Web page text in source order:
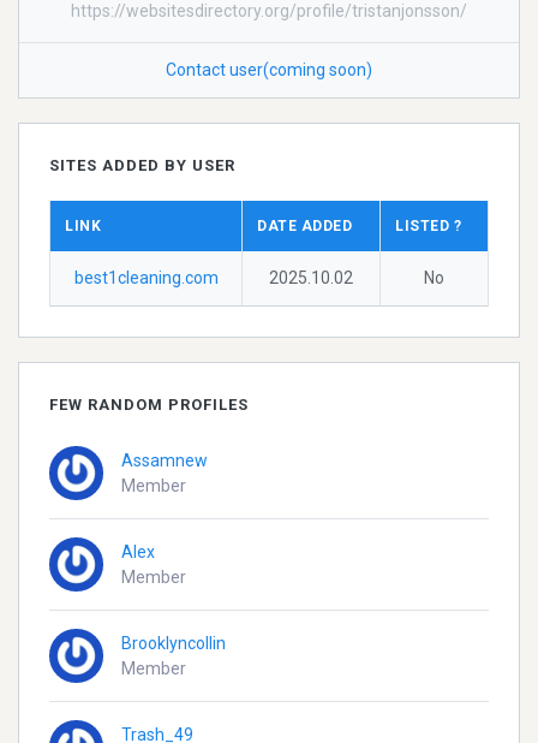
https://websitesdirectory.org/profile/tristanjonsson/
Contact user(coming soon)
SITES ADDED BY USER
LINK DATE ADDED LISTED ?
best1cleaning.com 2025.10.02 No
FEW RANDOM PROFILES
Assamnew
Member
Alex
Member
Brooklyncollin
Member
Trash_49